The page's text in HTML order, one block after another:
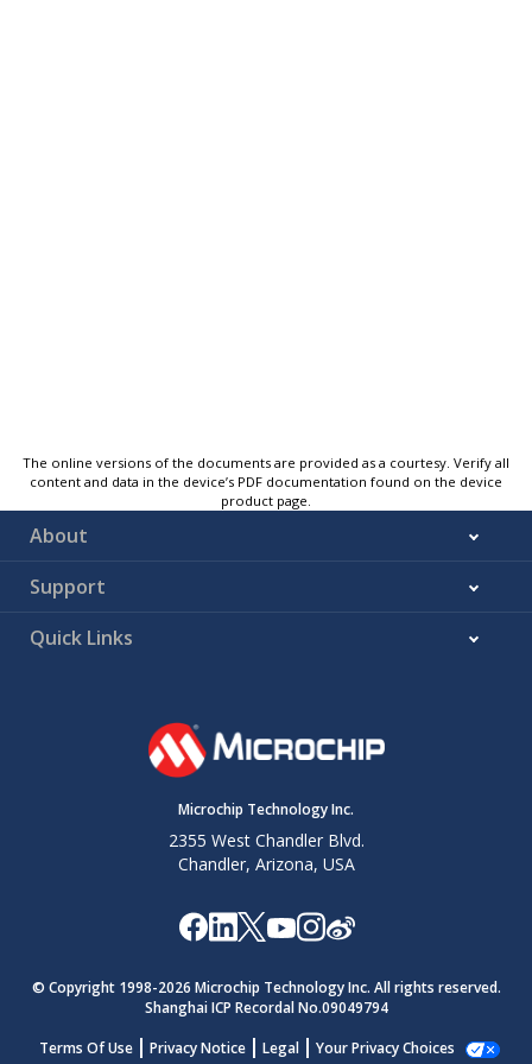
The online versions of the documents are provided as a courtesy. Verify all
content and data in the device’s PDF documentation found on the device
product page.
About
Support
Quick Links
Microchip Technology Inc.
2355 West Chandler Blvd.
Chandler, Arizona, USA
© Copyright 1998-2026 Microchip Technology Inc. All rights reserved.
Shanghai ICP Recordal No.09049794
Terms Of Use
Privacy Notice Legal Your Privacy Choices